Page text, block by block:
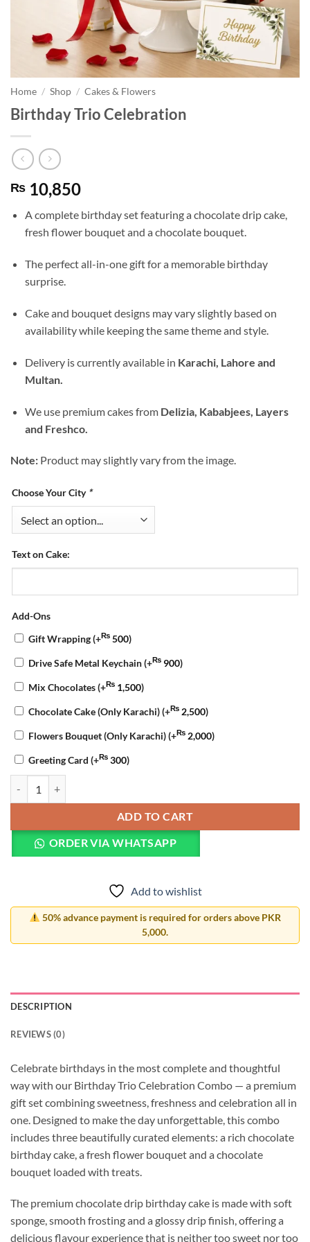
Home / Shop / Cakes & Flowers
Birthday Trio Celebration
₨ 10,850
A complete birthday set featuring a chocolate drip cake,
fresh flower bouquet and a chocolate bouquet.
The perfect all-in-one gift for a memorable birthday
surprise.
Cake and bouquet designs may vary slightly based on
availability while keeping the same theme and style.
Delivery is currently available in Karachi, Lahore and
Multan.
We use premium cakes from Delizia, Kababjees, Layers
and Freshco.
Note: Product may slightly vary from the image.
Choose Your City *
Text on Cake:
Add-Ons
Gift Wrapping(+₨ 500)
Drive Safe Metal Keychain(+₨ 900)
Mix Chocolates(+₨ 1,500)
Chocolate Cake (Only Karachi)(+₨ 2,500)
Flowers Bouquet (Only Karachi)(+₨ 2,000)
Greeting Card (+₨ 300)
ADD TO CART
ORDER VIA WHATSAPP
Add to wishlist
50% advance payment is required for orders above PKR
5,000.
DESCRIPTION
REVIEWS (0)
Celebrate birthdays in the most complete and thoughtful
way with our Birthday Trio Celebration Combo — a premium
gift set combining sweetness, freshness and celebration all in
one. Designed to make the day unforgettable, this combo
includes three beautifully curated elements: a rich chocolate
birthday cake, a fresh flower bouquet and a chocolate
bouquet loaded with treats.
The premium chocolate drip birthday cake is made with soft
sponge, smooth frosting and a glossy drip finish, offering a
delicious flavour experience that is neither too sweet nor too